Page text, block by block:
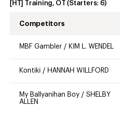
[HT] Training, OT (Starters: 6)
Competitors
MBF Gambler / KIM L. WENDEL
Kontiki / HANNAH WILLFORD
My Ballyanihan Boy / SHELBY
ALLEN